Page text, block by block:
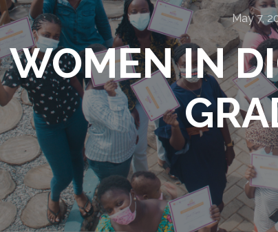
May 7,
WOMEN IN